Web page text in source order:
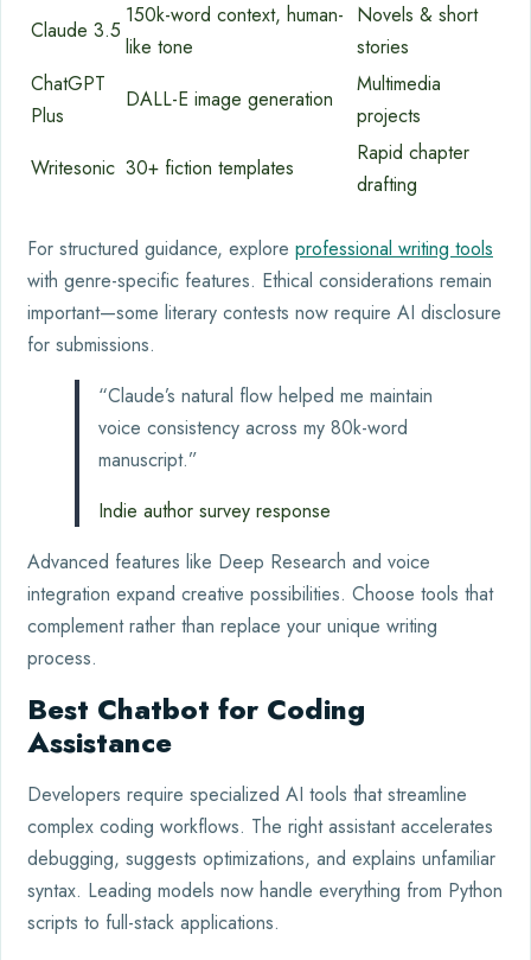
Claude 3.5
150k-word context, human-
like tone
Novels & short
stories
ChatGPT
Plus
DALL-E image generation
Multimedia
projects
Writesonic 30+ fiction templates
Rapid chapter
drafting
For structured guidance, explore professional writing tools
with genre-specific features. Ethical considerations remain
important—some literary contests now require AI disclosure
for submissions.
“Claude’s natural flow helped me maintain
voice consistency across my 80k-word
manuscript.”
Indie author survey response
Advanced features like Deep Research and voice
integration expand creative possibilities. Choose tools that
complement rather than replace your unique writing
process.
Best Chatbot for Coding
Assistance
Developers require specialized AI tools that streamline
complex coding workflows. The right assistant accelerates
debugging, suggests optimizations, and explains unfamiliar
syntax. Leading models now handle everything from Python
scripts to full-stack applications.